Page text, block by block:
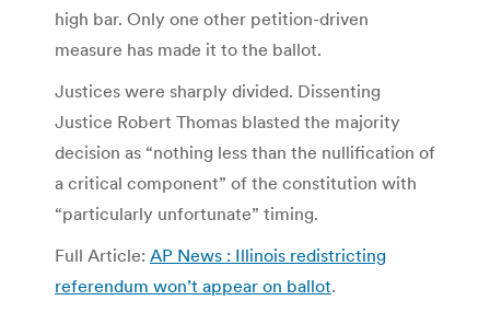
high bar. Only one other petition-driven
measure has made it to the ballot.
Justices were sharply divided. Dissenting
Justice Robert Thomas blasted the majority
decision as “nothing less than the nullification of
a critical component” of the constitution with
“particularly unfortunate” timing.
Full Article: AP News : Illinois redistricting
referendum won’t appear on ballot.